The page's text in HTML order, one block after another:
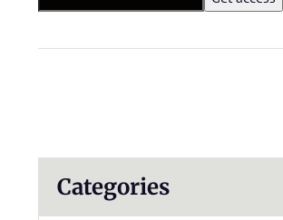
Categories